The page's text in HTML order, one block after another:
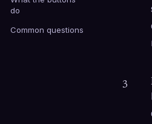
do
Common questions
3